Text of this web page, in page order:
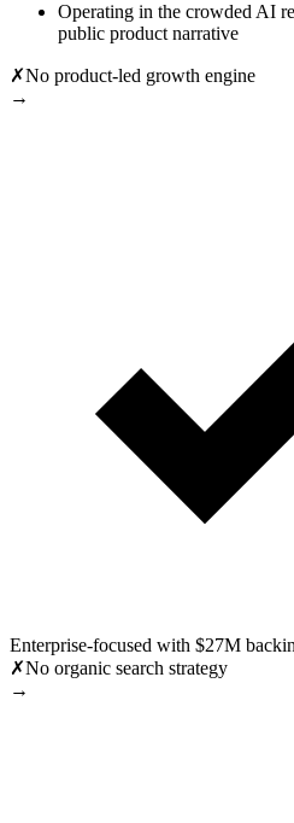
Operating in the crowded AI
public product narrative
✗No product-led growth engine
→
Enterprise-focused with $27M
✗No organic search strategy
→